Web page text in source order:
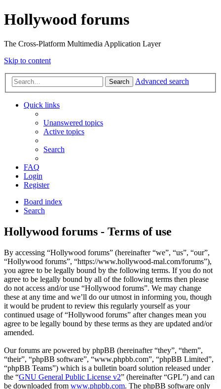
Hollywood forums
The Cross-Platform Multimedia Application Layer
Skip to content
Search Advanced search
Quick links
Unanswered topics
Active topics
Search
FAQ
Login
Register
Board index
Search
Hollywood forums - Terms of use
By accessing “Hollywood forums” (hereinafter “we”, “us”, “our”,
“Hollywood forums”, “https://www.hollywood-mal.com/forums”),
you agree to be legally bound by the following terms. If you do not
agree to be legally bound by all of the following terms then please
do not access and/or use “Hollywood forums”. We may change
these at any time and we’ll do our utmost in informing you, though
it would be prudent to review this regularly yourself as your
continued usage of “Hollywood forums” after changes mean you
agree to be legally bound by these terms as they are updated and/or
amended.
Our forums are powered by phpBB (hereinafter “they”, “them”,
“their”, “phpBB software”, “www.phpbb.com”, “phpBB Limited”,
“phpBB Teams”) which is a bulletin board solution released under
the “GNU General Public License v2” (hereinafter “GPL”) and can
be downloaded from www.phpbb.com. The phpBB software only